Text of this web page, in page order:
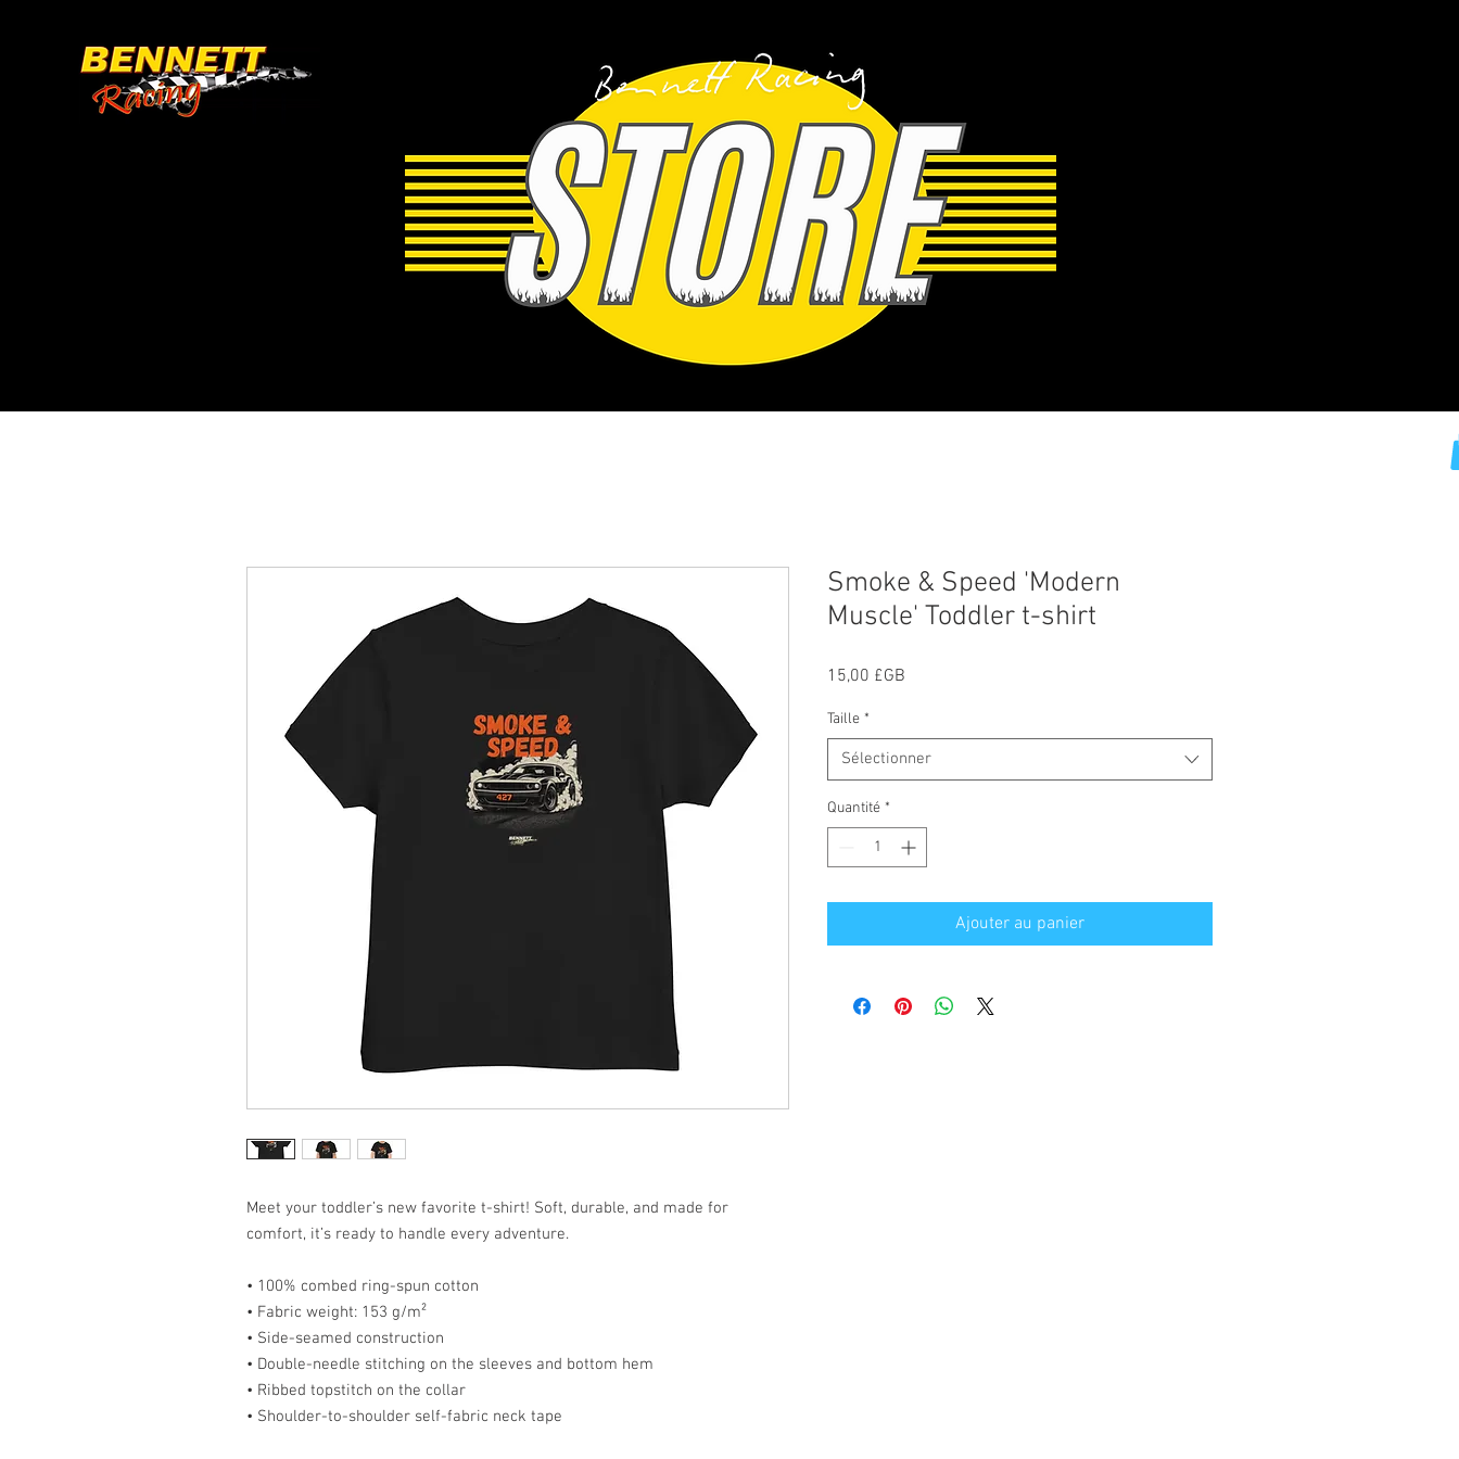
Meet your toddler’s new favorite t-shirt! Soft, durable, and made for
comfort, it’s ready to handle every adventure.
• 100% combed ring-spun cotton
• Fabric weight: 153 g/m²
• Side-seamed construction
• Double-needle stitching on the sleeves and bottom hem
• Ribbed topstitch on the collar
• Shoulder-to-shoulder self-fabric neck tape
Smoke & Speed 'Modern
Muscle' Toddler t-shirt
15,00 £GB
Taille *
Sélectionner
Quantité *
Ajouter au panier